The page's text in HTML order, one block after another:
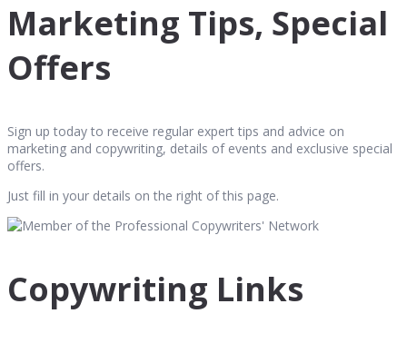
Marketing Tips, Special
Offers
Sign up today to receive regular expert tips and advice on
marketing and copywriting, details of events and exclusive special
offers.
Just fill in your details on the right of this page.
Copywriting Links